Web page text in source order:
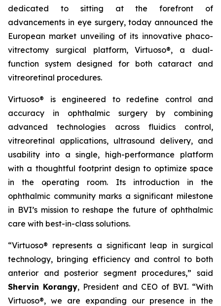
dedicated to sitting at the forefront of
advancements in eye surgery, today announced the
European market unveiling of its innovative phaco-
vitrectomy surgical platform, Virtuoso®, a dual-
function system designed for both cataract and
vitreoretinal procedures.
Virtuoso® is engineered to redefine control and
accuracy in ophthalmic surgery by combining
advanced technologies across fluidics control,
vitreoretinal applications, ultrasound delivery, and
usability into a single, high-performance platform
with a thoughtful footprint design to optimize space
in the operating room. Its introduction in the
ophthalmic community marks a significant milestone
in BVI’s mission to reshape the future of ophthalmic
care with best-in-class solutions.
“Virtuoso® represents a significant leap in surgical
technology, bringing efficiency and control to both
anterior and posterior segment procedures,” said
Shervin Korangy, President and CEO of BVI. “With
Virtuoso®, we are expanding our presence in the